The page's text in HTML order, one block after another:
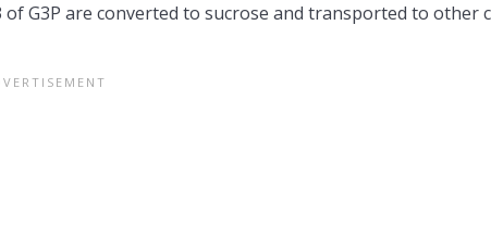
G3P are converted to sucrose and transported to other